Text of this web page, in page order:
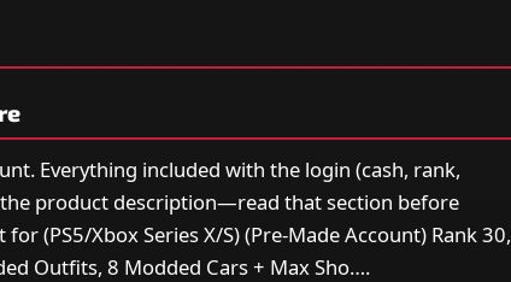
Everything included with the login (cash, rank,
the product description—read that section before
(PS5/Xbox Series X/S) (Pre-Made Account) Rank 30,
Outfits, 8 Modded Cars + Max Sho….